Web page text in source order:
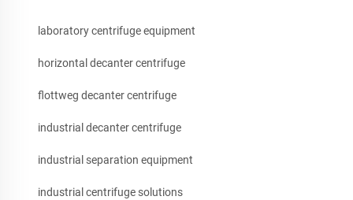
laboratory centrifuge equipment
horizontal decanter centrifuge
flottweg decanter centrifuge
industrial decanter centrifuge
industrial separation equipment
industrial centrifuge solutions